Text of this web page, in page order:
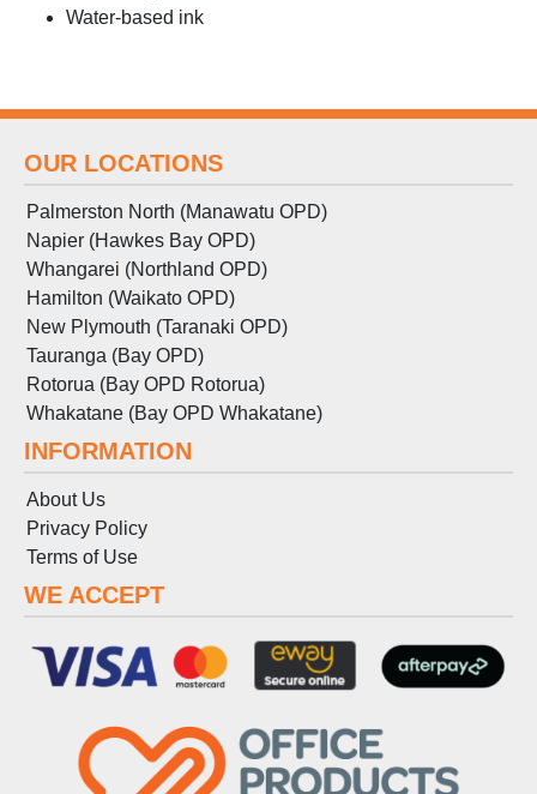
Water-based ink
OUR LOCATIONS
Palmerston North (Manawatu OPD)
Napier (Hawkes Bay OPD)
Whangarei (Northland OPD)
Hamilton (Waikato OPD)
New Plymouth (Taranaki OPD)
Tauranga (Bay OPD)
Rotorua (Bay OPD Rotorua)
Whakatane (Bay OPD Whakatane)
INFORMATION
About Us
Privacy Policy
Terms of Use
WE ACCEPT